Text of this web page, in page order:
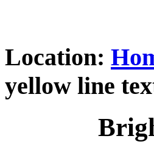
Location:
yellow line